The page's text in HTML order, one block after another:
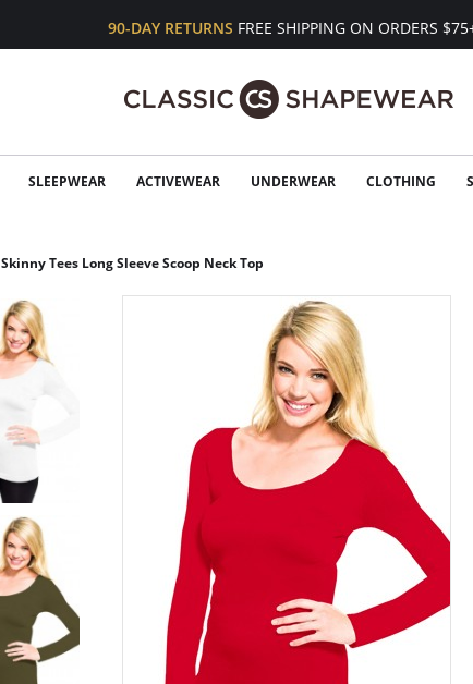
90-DAY RETURNS FREE SHIPPING ON ORDERS
SLEEPWEAR ACTIVEWEAR UNDERWEAR CLOTHING
Skinny Tees Long Sleeve Scoop Neck Top